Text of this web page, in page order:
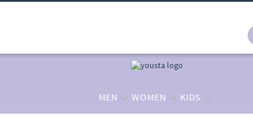
MEN WOMEN KIDS